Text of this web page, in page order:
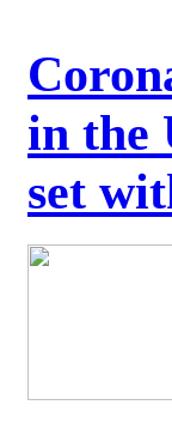
in the
set